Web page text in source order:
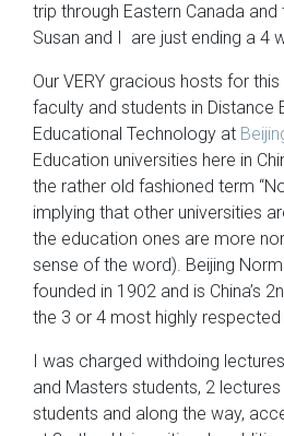
trip through Eastern Canada and
Susan and I are just ending a 4
Our VERY gracious hosts for
faculty and students in Distance
Educational Technology at
Education universities here in
the rather old fashioned term
implying that other universities
the education ones are more
sense of the word). Beijing
founded in 1902 and is China’s
the 3 or 4 most highly respected
I was charged withdoing
and Masters students, 2
students and along the way,